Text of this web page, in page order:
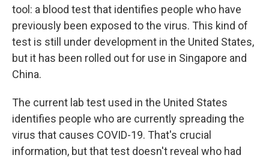
tool: a blood test that identifies people who have
previously been exposed to the virus. This kind of
test is still under development in the United States,
but it has been rolled out for use in Singapore and
China.
The current lab test used in the United States
identifies people who are currently spreading the
virus that causes COVID-19. That's crucial
information, but that test doesn't reveal who had